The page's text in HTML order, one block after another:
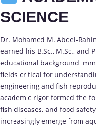
SCIENCE
Dr. Mohamed M. Abdel-
earned his B.Sc., M.Sc.,
educational background
fields critical for
engineering and fish
academic rigor formed the
fish diseases, and food
increasingly emerge from